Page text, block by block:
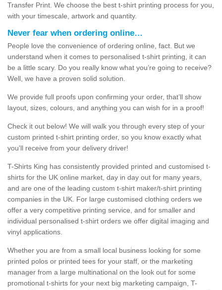
Transfer Print. We choose the best t-shirt printing process for you,
with your timescale, artwork and quantity.
Never fear when ordering online…
People love the convenience of ordering online, fact. But we
understand when it comes to personalised t-shirt printing, it can
be a little scary. Do you really know what you’re going to receive?
Well, we have a proven solid solution.
We provide full proofs upon confirming your order, that’ll show
layout, sizes, colours, and anything you can wish for in a proof!
Check it out below! We will walk you through every step of your
custom printed t-shirt printing order, so you know exactly what
you'll receive from your delivery driver!
T-Shirts King has consistently provided printed and customised t-
shirts for the UK online market, day in day out for many years,
and are one of the leading custom t-shirt maker/t-shirt printing
companies in the UK. For large customised clothing orders we
offer a very competitive printing service, and for smaller and
individual personalised t-shirt orders we offer digital imaging and
vinyl applications.
Whether you are from a small local business looking for some
printed polos or printed tees for your staff, or the marketing
manager from a large multinational on the look out for some
promotional t-shirts for your next big marketing campaign, T-